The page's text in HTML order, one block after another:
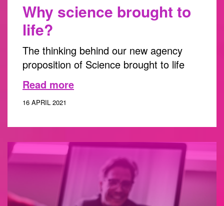
Why science brought to
life?
The thinking behind our new agency
proposition of Science brought to life
Read more
16 APRIL 2021